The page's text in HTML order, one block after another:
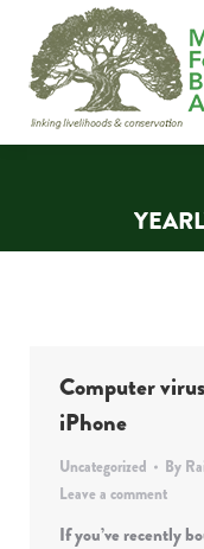
Computer
iPhone
Uncategorized By
Leave a comment
If you’ve recently